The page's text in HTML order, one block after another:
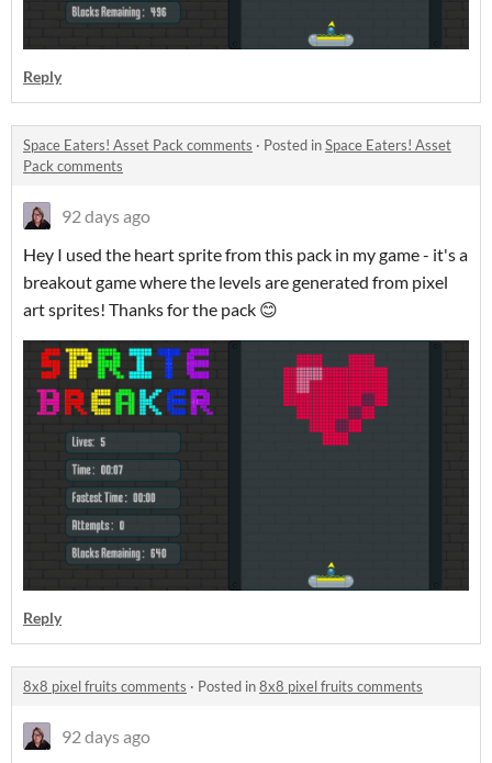
Reply
Space Eaters! Asset Pack comments · Posted inSpace Eaters! Asset
Pack comments
92 days ago
Hey I used the heart sprite from this pack in my game - it's a
breakout game where the levels are generated from pixel
art sprites! Thanks for the pack 😊
Reply
8x8 pixel fruits comments · Posted in8x8 pixel fruits comments
92 days ago